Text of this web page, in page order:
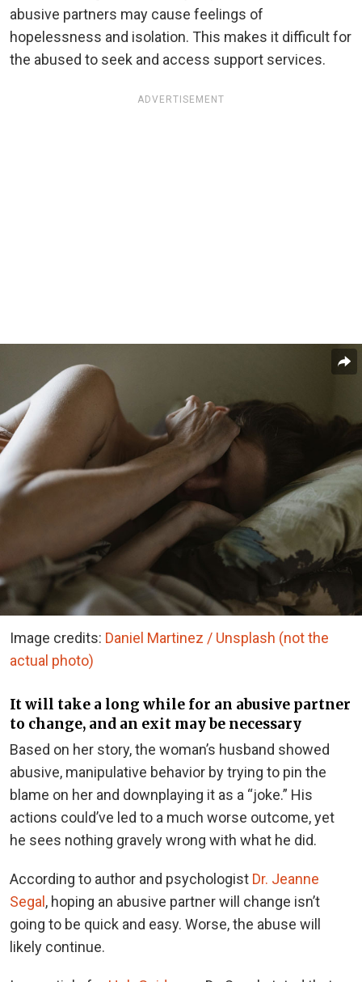
abusive partners may cause feelings of
hopelessness and isolation. This makes it difficult for
the abused to seek and access support services.
ADVERTISEMENT
Image credits: Daniel Martinez / Unsplash (not the
actual photo)
It will take a long while for an abusive partner
to change, and an exit may be necessary
Based on her story, the woman’s husband showed
abusive, manipulative behavior by trying to pin the
blame on her and downplaying it as a “joke.” His
actions could’ve led to a much worse outcome, yet
he sees nothing gravely wrong with what he did.
According to author and psychologist Dr. Jeanne
Segal, hoping an abusive partner will change isn’t
going to be quick and easy. Worse, the abuse will
likely continue.